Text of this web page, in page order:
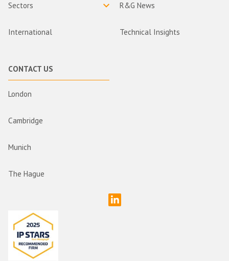
Sectors
International
R&G News
Technical Insights
CONTACT US
London
Cambridge
Munich
The Hague